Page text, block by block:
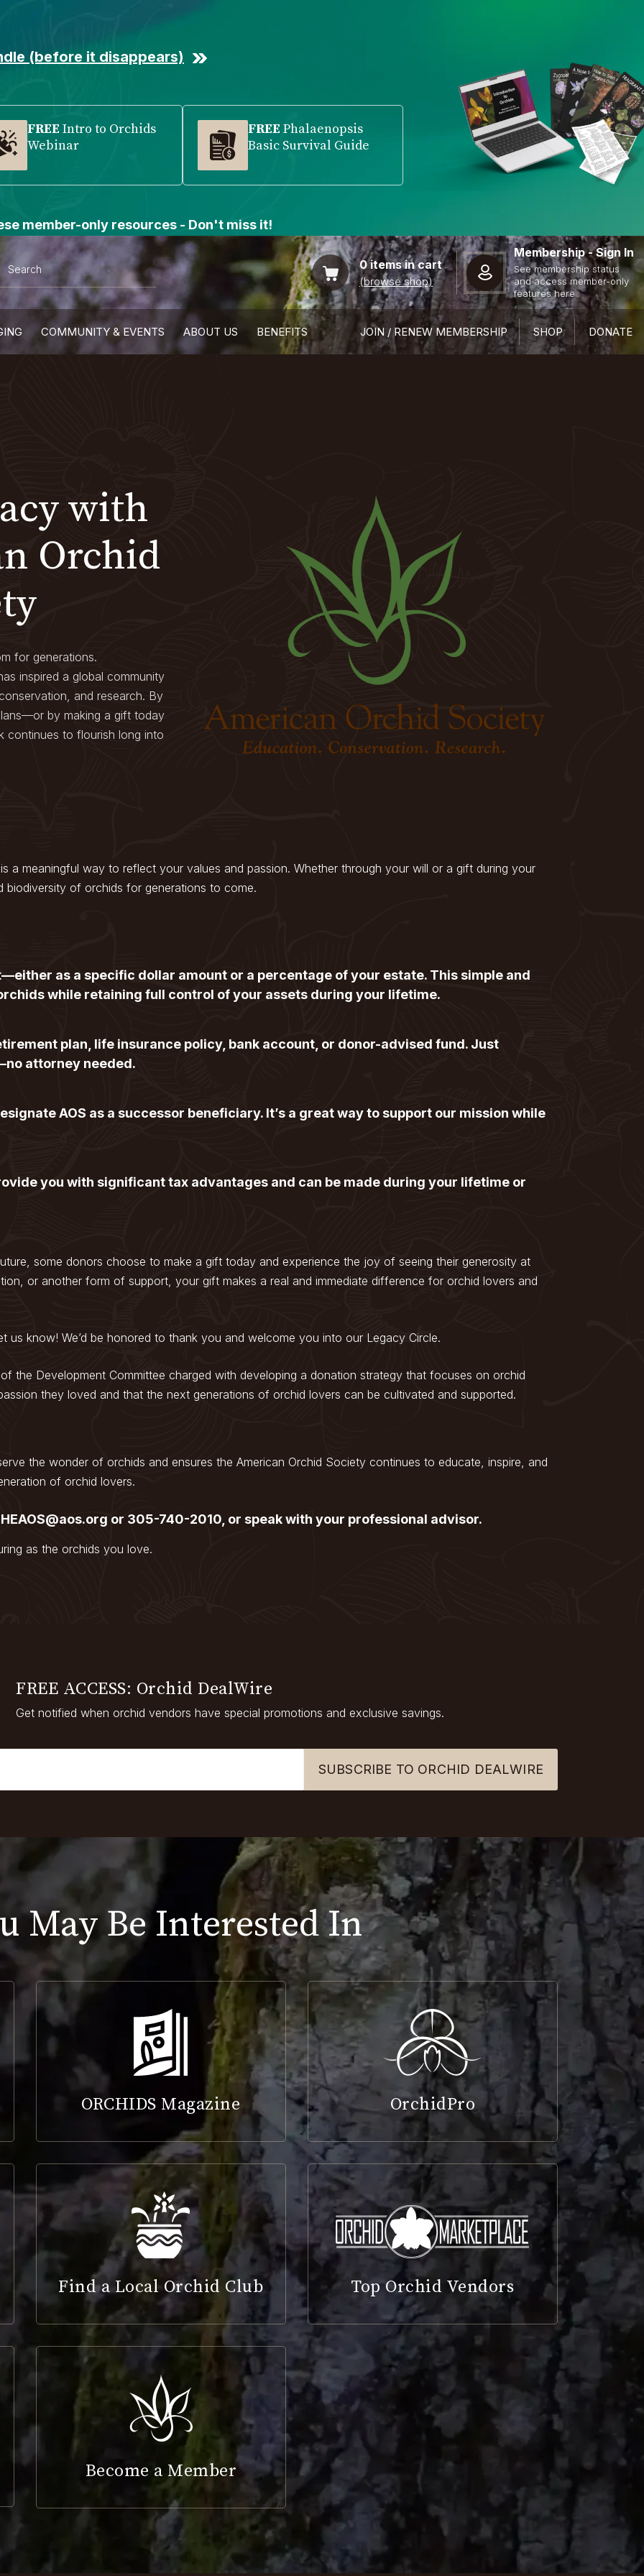
0items in cart
(browse shop)
Membership - Sign In
See membership status
and access member-only
features here
COMMUNITY & EVENTS ABOUT US BENEFITS JOIN / RENEW MEMBERSHIP SHOP DONATE
with
Orchid
for generations.
inspired a global community
and research. By
by making a gift today
continues to flourish long into
a meaningful way to reflect your values and passion. Whether through your will or a gift during your
biodiversity of orchids for generations to come.
as a specific dollar amount or a percentage of your estate. This simple and
while retaining full control of your assets during your lifetime.
plan, life insurance policy, bank account, or donor-advised fund. Just
attorney needed.
AOS as a successor beneficiary. It’s a great way to support our mission while
you with significant tax advantages and can be made during your lifetime or
some donors choose to make a gift today and experience the joy of seeing their generosity at
or another form of support, your gift makes a real and immediate difference for orchid lovers and
us know! We’d be honored to thank you and welcome you into our Legacy Circle.
the Development Committee charged with developing a donation strategy that focuses on orchid
they loved and that the next generations of orchid lovers can be cultivated and supported.
the wonder of orchids and ensures the American Orchid Society continues to educate, inspire, and
of orchid lovers.
or 305-740-2010, or speak with your professional advisor.
as the orchids you love.
FREE ACCESS: Orchid DealWire
Get notified when orchid vendors have special promotions and exclusive savings.
SUBSCRIBE TO ORCHID DEALWIRE
May Be Interested In
ORCHIDS Magazine OrchidPro
Find a Local Orchid Club Top Orchid Vendors
Become a Member
(before it disappears)
FREE Intro to Orchids
Webinar
FREE Phalaenopsis
Basic Survival Guide
member-only resources - Don't miss it!